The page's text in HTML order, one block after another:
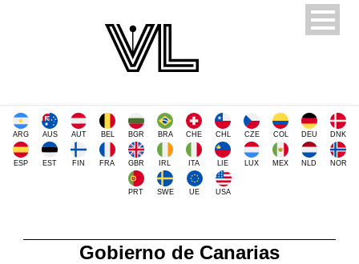
ARG AUS AUT BEL BGR BRA CHE CHL CZE COL DEU DNK
ESP EST FIN FRA GBR IRL ITA LIE LUX MEX NLD NOR
PRT SWE UE USA
Gobierno de Canarias